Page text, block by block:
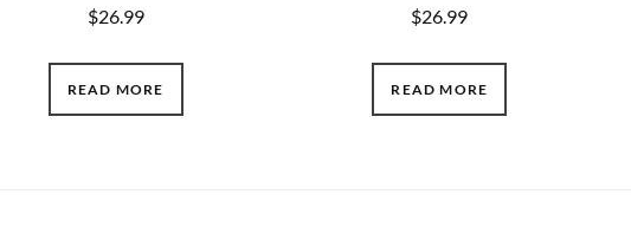
$26.99
READ MORE
$26.99
READ MORE